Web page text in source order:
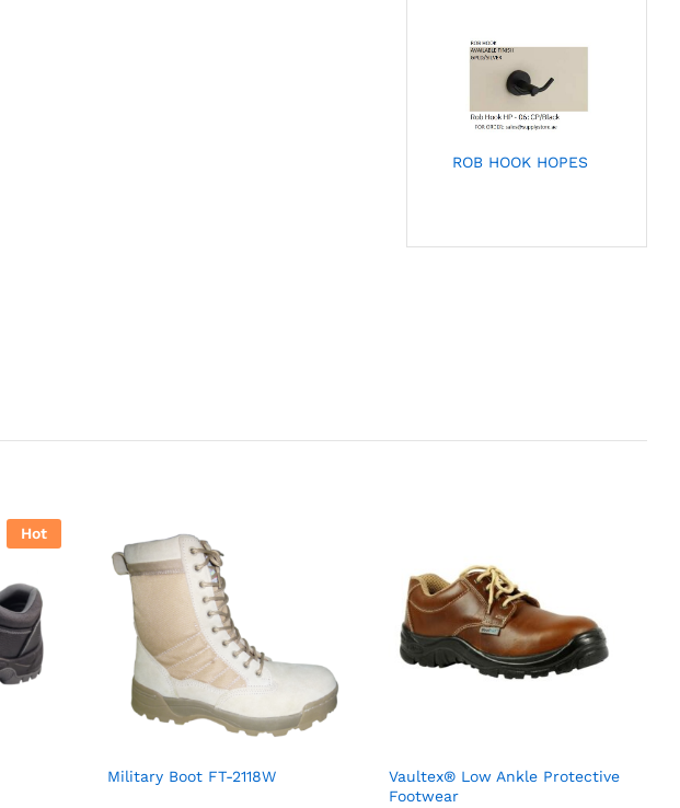
ROB HOOK HOPES
Hot
Military Boot FT-2118W
Vaultex® Low Ankle Protective
Footwear